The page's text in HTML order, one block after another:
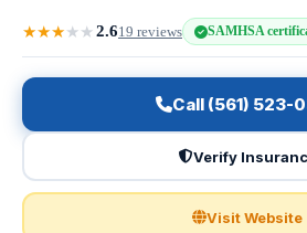
★★★★★2.619 reviews SAMHSA
Call (561) 523-
Verify
Visit Website